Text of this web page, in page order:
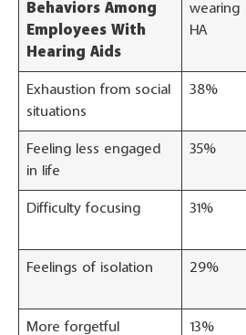
Behaviors Among
Employees With
Hearing Aids
wearing
HA
Exhaustion from social
situations
38%
Feeling less engaged
in life
35%
Difficulty focusing 31%
Feelings of isolation 29%
More forgetful 13%